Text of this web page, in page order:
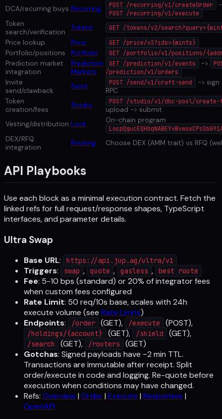
DCA/recurring buys Recurring POST /recurring/v1/createOrder
POST /recurring/v1/execute
Token
search/verification
Tokens GET /tokens/v2/
Price lookup Price GET /price/v3?ids={mints}
Portfolio/positions Portfolio GET /portfolio/v1/positions/
Prediction market
integration
Prediction
Markets
GET /prediction/v1/events ->
/prediction/v1/orders
Invite
send/clawback
Send POST /send/v1/craft-send
->
RPC
Token
creation/fees
Studio POST /studio/v1/dbc-pool/
upload -> submit
Vesting/distribution Lock On-chain program
DEX/RFQ
integration
Routing Choose DEX (AMM trait) vs RFQ
API Playbooks
Use each block as a minimal execution contract. Fetch the
linked refs for full request/response shapes, TypeScript
interfaces, and parameter details.
Ultra Swap
Base URL: https://api.jup.ag/ultra/v1
Triggers: swap , quote , gasless , best route
Fee: 5-10 bps (standard) or 20% of integrator fees
when custom fees configured
Rate Limit: 50 req/10s base, scales with 24h
execute volume (see Rate Limits)
Endpoints: /order (GET), /execute (POST),
/holdings/{account} (GET), /shield (GET),
/search (GET), /routers
(GET)
Gotchas: Signed payloads have ~2 min TTL.
Transactions are immutable after receipt. Split
order/execute in code and logging. Re-quote before
execution when conditions may have changed.
Refs: Overview| Order| Execute | Responses |
OpenAPI